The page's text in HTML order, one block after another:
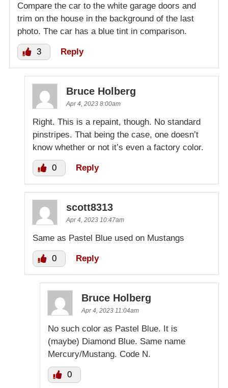
Compare the car to the white garage doors and
trim on the house in the background of the last
photo. The car has a blue tint in comparison.
3 Reply
Bruce Holberg
Apr 4, 2023 8:00am
Right. This is a repaint, though. No standard
pinstripes. That being the case, one doesn’t
know whether or not it’s even a factory color.
0 Reply
scott8313
Apr 4, 2023 10:47am
Same as Pastel Blue used on Mustangs
0 Reply
Bruce Holberg
Apr 4, 2023 11:04am
No such color as Pastel Blue. It is
(maybe) Diamond Blue. Same name
Mercury/Mustang. Code N.
0